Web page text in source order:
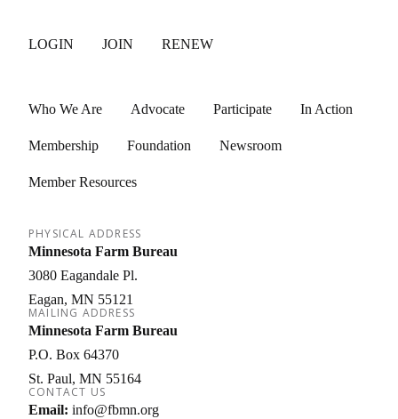
LOGIN JOIN RENEW
Who We Are Advocate Participate In Action
Membership Foundation Newsroom
Member Resources
PHYSICAL ADDRESS
Minnesota Farm Bureau
3080 Eagandale Pl.
Eagan MN 55121
MAILING ADDRESS
Minnesota Farm Bureau
P.O. Box 64370
St. Paul MN 55164
CONTACT US
Email: info@fbmn.org